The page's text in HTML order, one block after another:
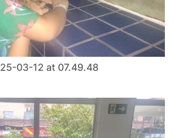
03-12 at 07.49.48